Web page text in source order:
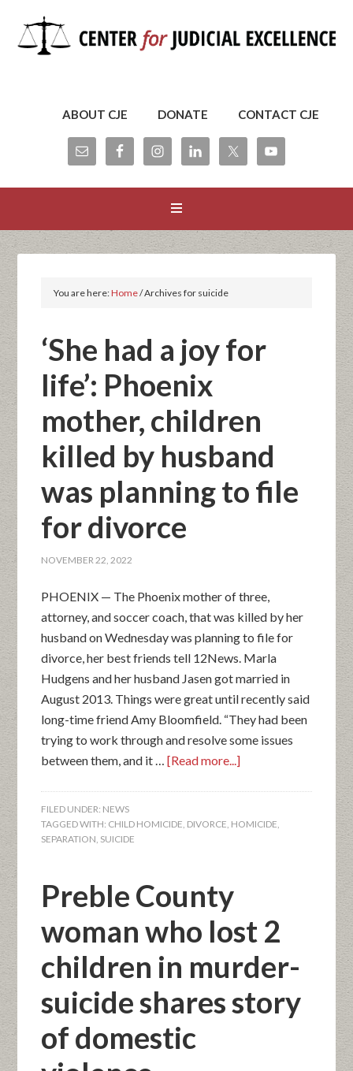
ABOUT CJE DONATE CONTACT CJE
You are here:Home/Archives for suicide
‘She had a joy for
life’: Phoenix
mother, children
killed by husband
was planning to file
for divorce
NOVEMBER 22, 2022
PHOENIX — The Phoenix mother of three,
attorney, and soccer coach, that was killed by her
husband on Wednesday was planning to file for
divorce, her best friends tell 12News. Marla
Hudgens and her husband Jasen got married in
August 2013. Things were great until recently said
long-time friend Amy Bloomfield. “They had been
trying to work through and resolve some issues
between them, and it …[Read more...]
FILED UNDER: NEWS
TAGGED WITH: CHILD HOMICIDE, DIVORCE, HOMICIDE,
SEPARATION, SUICIDE
Preble County
woman who lost 2
children in murder-
suicide shares story
of domestic